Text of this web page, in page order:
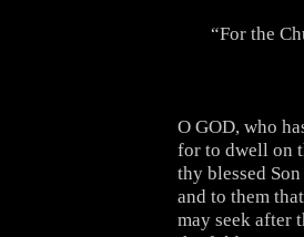
“For the
O GOD, who
for to dwell on
thy blessed
and to them
may seek after